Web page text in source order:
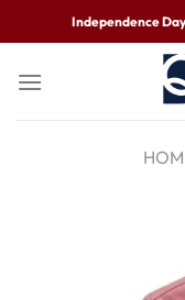
Independence